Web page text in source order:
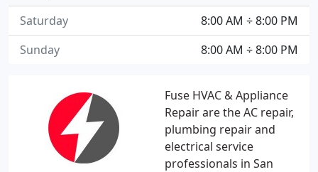
Fuse HVAC & Appliance
Repair are the AC repair,
plumbing repair and
electrical service
professionals in San
8:00 AM ÷ 8:00 PM
Saturday
8:00 AM ÷ 8:00 PM
Sunday